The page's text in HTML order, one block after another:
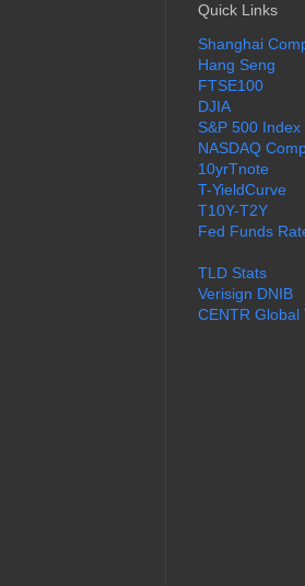
Quick Links
Shanghai
Hang Seng
FTSE100
DJIA
S&P 500 Index
NASDAQ
10yrTnote
T-YieldCurve
T10Y-T2Y
Fed Funds
TLD Stats
Verisign DNIB
CENTR Global